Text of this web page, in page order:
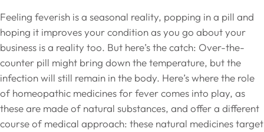
Feeling feverish is a seasonal reality, popping in a pill and
hoping it improves your condition as you go about your
business is a reality too. But here’s the catch: Over-the-
counter pill might bring down the temperature, but the
infection will still remain in the body. Here’s where the role
of homeopathic medicines for fever comes into play, as
these are made of natural substances, and offer a different
course of medical approach: these natural medicines target